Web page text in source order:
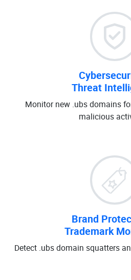
Threat
Monitor new .ubs domains
malicious
Brand
Trademark
Detect .ubs domain squatters